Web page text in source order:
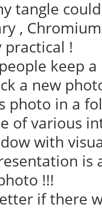
tangle
,
practical !
keep
a new
photo in a
of various
with
is
!!!
if there